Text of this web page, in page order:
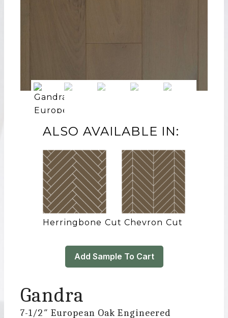
ALSO AVAILABLE IN:
Herringbone Cut Chevron Cut
Add Sample To Cart
Gandra
7-1/2″ European Oak Engineered